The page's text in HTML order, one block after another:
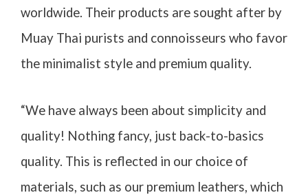
worldwide. Their products are sought after by
Muay Thai purists and connoisseurs who favor
the minimalist style and premium quality.
“We have always been about simplicity and
quality! Nothing fancy, just back-to-basics
quality. This is reflected in our choice of
materials, such as our premium leathers, which